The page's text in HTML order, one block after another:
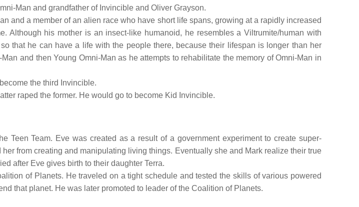
Man and grandfather of Invincible and Oliver Grayson.
and a member of an alien race who have short life spans, growing at a rapidly increased
Although his mother is an insect-like humanoid, he resembles a Viltrumite/human with
that he can have a life with the people there, because their lifespan is longer than her
and then Young Omni-Man as he attempts to rehabilitate the memory of Omni-Man in
the third Invincible.
raped the former. He would go to become Kid Invincible.
Teen Team. Eve was created as a result of a government experiment to create super-
from creating and manipulating living things. Eventually she and Mark realize their true
after Eve gives birth to their daughter Terra.
of Planets. He traveled on a tight schedule and tested the skills of various powered
that planet. He was later promoted to leader of the Coalition of Planets.